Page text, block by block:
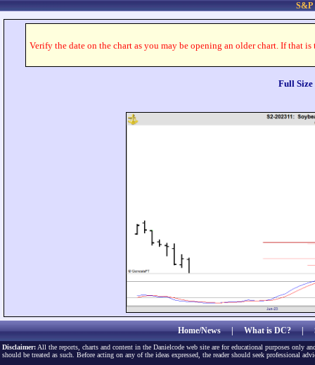
S&P
Verify the date on the chart as you may be opening an older chart. If that
Full Size
Home/News|What is DC?|
Disclaimer: All the reports, charts and content in the Danielcode web site are for educational purposes only
should be treated as such. Before acting on any of the ideas expressed, the reader should seek professional